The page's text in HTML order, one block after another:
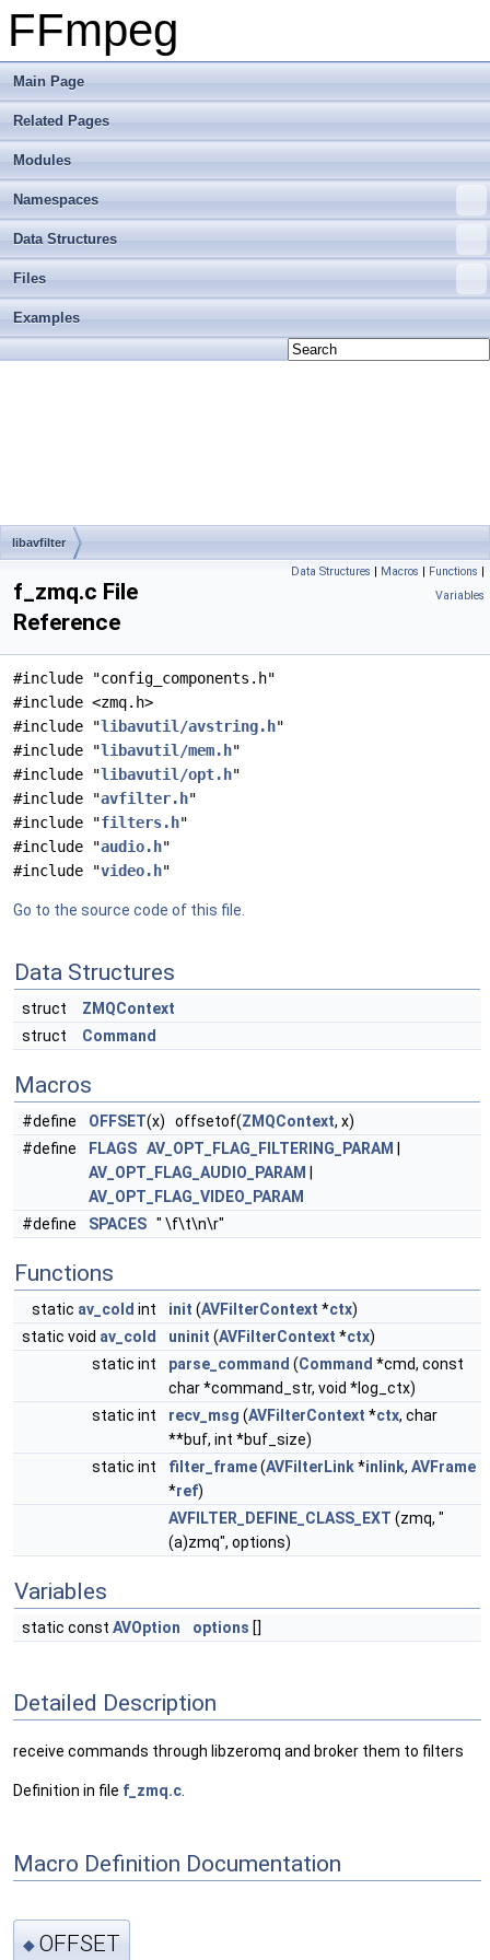
FFmpeg
Main Page
Related Pages
Modules
Namespaces
Data Structures
Files
Examples
libavfilter
Data Structures | Macros | Functions |
Variables
f_zmq.c File
Reference
#include "config_components.h"
#include <zmq.h>
#include "libavutil/avstring.h"
#include "libavutil/mem.h"
#include "libavutil/opt.h"
#include "avfilter.h"
#include "filters.h"
#include "audio.h"
#include "video.h"
Go to the source code of this file.
Data Structures
struct
ZMQContext
struct
Command
Macros
#define OFFSET(x) offsetof(ZMQContext, x)
#define
FLAGS AV_OPT_FLAG_FILTERING_PARAM
AV_OPT_FLAG_AUDIO_PARAM
AV_OPT_FLAG_VIDEO_PARAM
#define
SPACES " \f\t\n\r"
Functions
static av_cold int init (AVFilterContext *ctx)
static void av_cold uninit (AVFilterContext *ctx)
static int
parse_command (Command *cmd, const
char *command_str, void *log_ctx)
static int
recv_msg (AVFilterContext *ctx, char
**buf, int *buf_size)
static int
filter_frame(AVFilterLink*inlink, AVFrame
*ref)
AVFILTER_DEFINE_CLASS_EXT (zmq, "
(a)zmq", options)
Variables
static const AVOption options []
Detailed Description
receive commands through libzeromq and broker them to filters
Definition in file f_zmq.c
Macro Definition Documentation
◆ OFFSET